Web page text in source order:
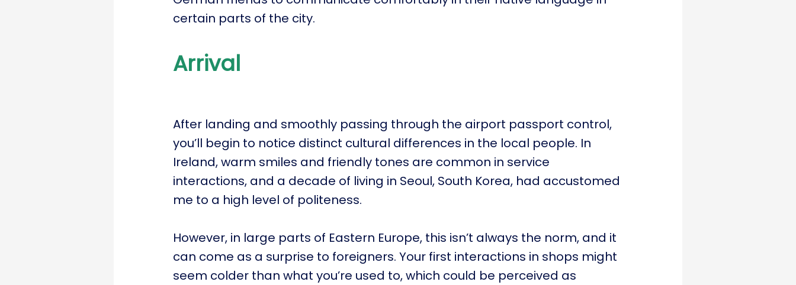
certain parts of the city.
Arrival
After landing and smoothly passing through the airport passport control,
you’ll begin to notice distinct cultural differences in the local people. In
Ireland, warm smiles and friendly tones are common in service
interactions, and a decade of living in Seoul, South Korea, had accustomed
me to a high level of politeness.
However, in large parts of Eastern Europe, this isn’t always the norm, and it
can come as a surprise to foreigners. Your first interactions in shops might
seem colder than what you’re used to, which could be perceived as